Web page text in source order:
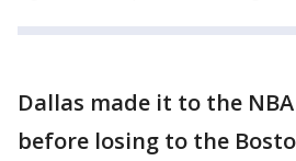
Dallas made it to the
before losing to the